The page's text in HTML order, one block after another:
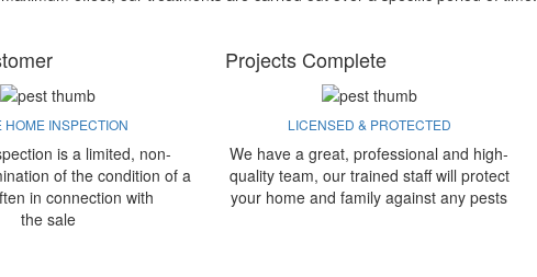
Projects Complete
HOME INSPECTION
is a limited, non-
of the condition of a
in connection with
the sale
LICENSED & PROTECTED
We have a great, professional and high-
quality team, our trained staff will protect
your home and family against any pests